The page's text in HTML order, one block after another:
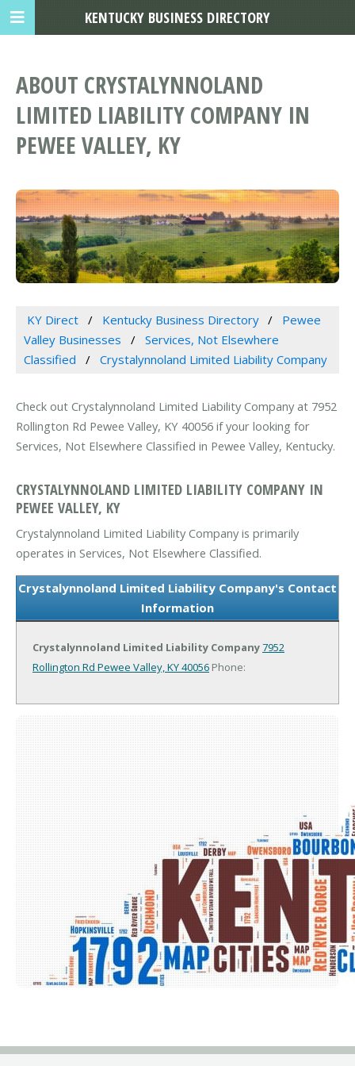
ABOUT CRYSTALYNNOLAND
LIMITED LIABILITY COMPANY IN
PEWEE VALLEY, KY
KY Direct Kentucky Business Directory
Pewee
Valley Businesses
Services, Not Elsewhere
Classified
Crystalynnoland Limited Liability Company
Check out Crystalynnoland Limited Liability Company at 7952
Rollington Rd Pewee Valley, KY 40056 if your looking for
Services, Not Elsewhere Classified in Pewee Valley, Kentucky.
CRYSTALYNNOLAND LIMITED LIABILITY COMPANY IN
PEWEE VALLEY, KY
Crystalynnoland Limited Liability Company is primarily
operates in Services, Not Elsewhere Classified.
Crystalynnoland Limited Liability Company's Contact
Information
Crystalynnoland Limited Liability Company7952
Rollington Rd Pewee Valley, KY 40056 Phone:
KENTUCKY BUSINESS DIRECTORY